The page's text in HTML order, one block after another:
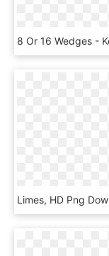
Limes, HD Png